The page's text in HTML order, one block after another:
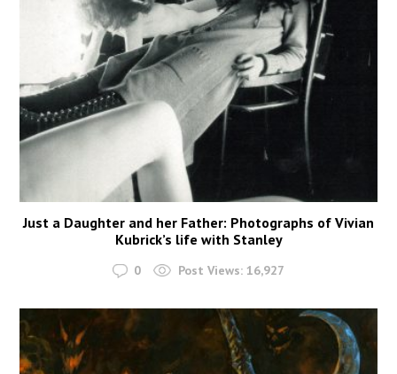
Just a Daughter and her Father: Photographs of Vivian
Kubrick’s life with Stanley
0 Post Views: 16,927